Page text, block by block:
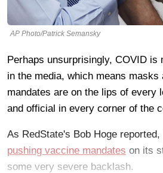
AP Photo/Patrick Semansky
Perhaps unsurprisingly, COVID is
in the media, which means masks
mandates are on the lips of every
and official in every corner of the
As RedState's Bob Hoge
pushing vaccine mandates on its
some very severe backlash.